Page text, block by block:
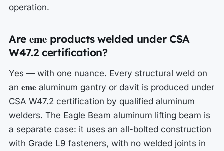
operation.
Are eme products welded under CSA
W47.2 certification?
Yes — with one nuance. Every structural weld on
an eme aluminum gantry or davit is produced under
CSA W47.2 certification by qualified aluminum
welders. The Eagle Beam aluminum lifting beam is
a separate case: it uses an all-bolted construction
with Grade L9 fasteners, with no welded joints in